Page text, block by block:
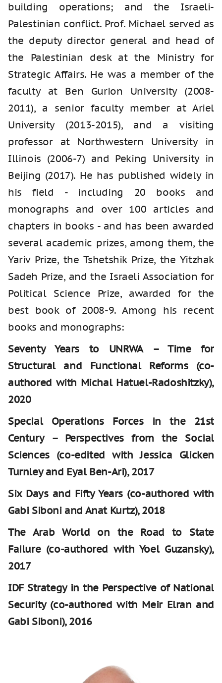
building operations; and the Israeli-
Palestinian conflict. Prof. Michael served as
the deputy director general and head of
the Palestinian desk at the Ministry for
Strategic Affairs. He was a member of the
faculty at Ben Gurion University (2008-
2011), a senior faculty member at Ariel
University (2013-2015), and a visiting
professor at Northwestern University in
Illinois (2006-7) and Peking University in
Beijing (2017). He has published widely in
his field - including 20 books and
monographs and over 100 articles and
chapters in books - and has been awarded
several academic prizes, among them, the
Yariv Prize, the Tshetshik Prize, the Yitzhak
Sadeh Prize, and the Israeli Association for
Political Science Prize, awarded for the
best book of 2008-9. Among his recent
books and monographs:
Seventy Years to UNRWA – Time for
Structural and Functional Reforms (co-
authored with Michal Hatuel-Radoshitzky),
2020
Special Operations Forces in the 21st
Century – Perspectives from the Social
Sciences (co-edited with Jessica Glicken
Turnley and Eyal Ben-Ari), 2017
Six Days and Fifty Years (co-authored with
Gabi Siboni and Anat Kurtz), 2018
The Arab World on the Road to State
Failure (co-authored with Yoel Guzansky),
2017
IDF Strategy in the Perspective of National
Security (co-authored with Meir Elran and
Gabi Siboni), 2016